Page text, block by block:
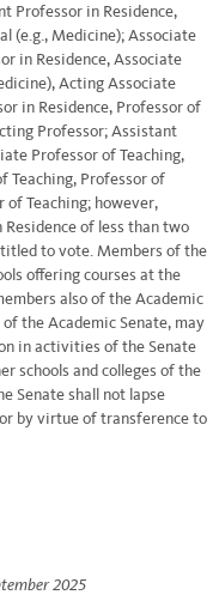
Professor in Residence,
(e.g., Medicine); Associate
in Residence, Associate
Acting Associate
in Residence, Professor of
Professor; Assistant
Professor of Teaching,
Teaching, Professor of
of Teaching; however,
of less than two
to vote. Members of the
offering courses at the
also of the Academic
the Academic Senate, may
in activities of the Senate
schools and colleges of the
Senate shall not lapse
by virtue of transference to
2025